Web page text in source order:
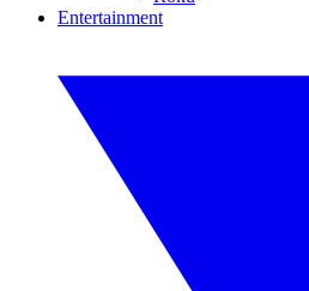
Entertainment